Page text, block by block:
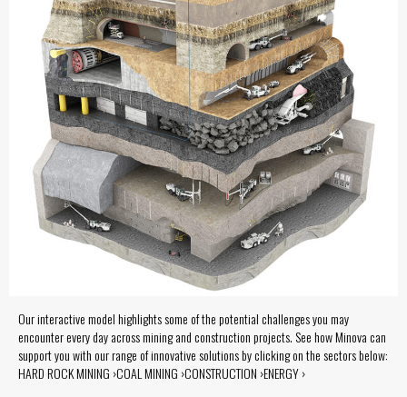
Our interactive model highlights some of the potential challenges you may
encounter every day across mining and construction projects. See how Minova can
support you with our range of innovative solutions by clicking on the sectors below:
HARD ROCK MINING ›COAL MINING ›CONSTRUCTION ›ENERGY ›